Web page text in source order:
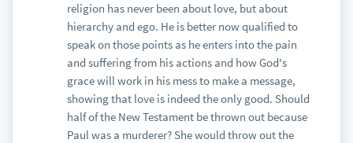
religion has never been about love, but about
hierarchy and ego. He is better now qualified to
speak on those points as he enters into the pain
and suffering from his actions and how God's
grace will work in his mess to make a message,
showing that love is indeed the only good. Should
half of the New Testament be thrown out because
Paul was a murderer? She would throw out the